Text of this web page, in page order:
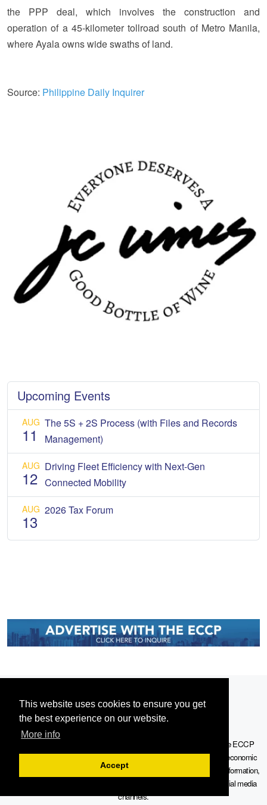
This website uses cookies to ensure you get
the best experience on our website.
More info
Accept
the PPP deal, which involves the construction and
operation of a 45-kilometer tollroad south of Metro Manila,
where Ayala owns wide swaths of land.
Source: Philippine Daily Inquirer
Upcoming Events
AUG
11
The 5S + 2S Process (with Files and Records
Management)
AUG
12
Driving Fleet Efficiency with Next-Gen
Connected Mobility
AUG
13
2026 Tax Forum
Serving the European-Philippine business community since 1978, the ECCP
remains committed to enabling cross-sector collaboration, promoting economic
growth, and championing a sustainable future. For inquiries or further information,
you may contact us directly or connect with us through our official social media
channels.